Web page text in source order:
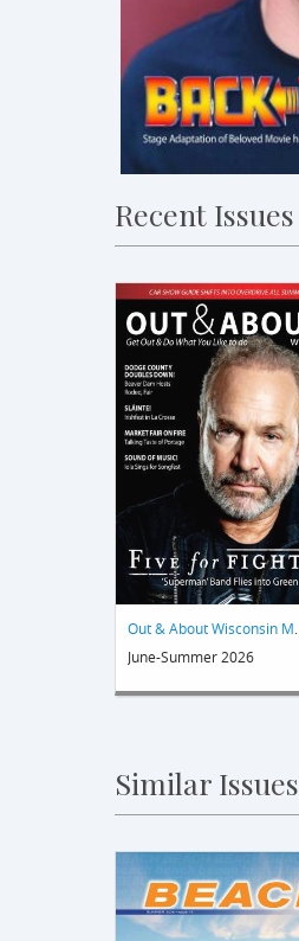
Recent Issues
June-Summer 2026
Similar Issues